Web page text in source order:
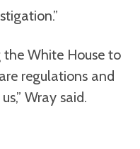
the White House to
regulations and
Wray said.